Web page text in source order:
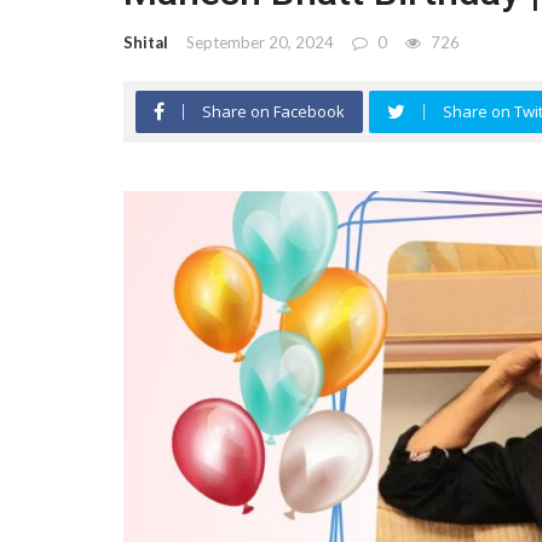
Shital September 20, 2024 0 726
Share on Facebook Share on